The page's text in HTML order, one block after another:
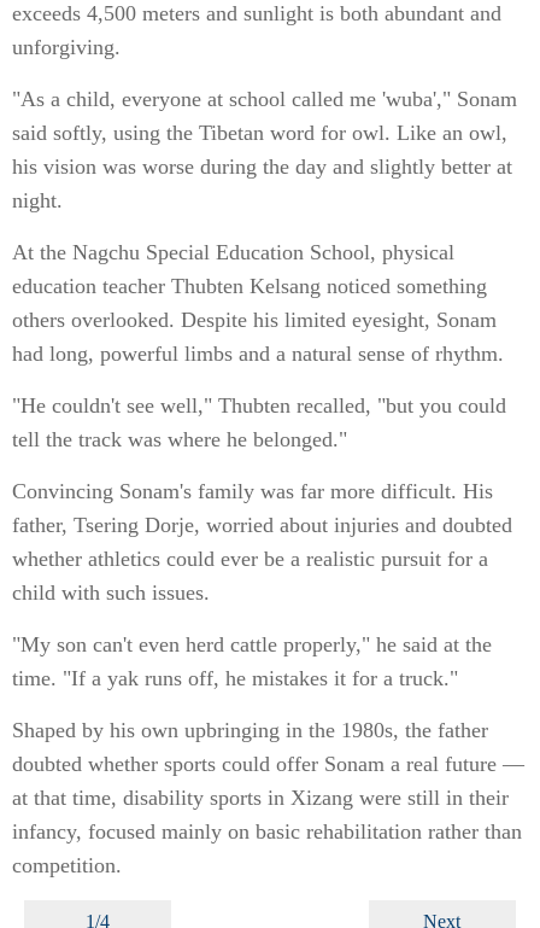
exceeds 4,500 meters and sunlight is both abundant and
unforgiving.
"As a child, everyone at school called me 'wuba'," Sonam
said softly, using the Tibetan word for owl. Like an owl,
his vision was worse during the day and slightly better at
night.
At the Nagchu Special Education School, physical
education teacher Thubten Kelsang noticed something
others overlooked. Despite his limited eyesight, Sonam
had long, powerful limbs and a natural sense of rhythm.
"He couldn't see well," Thubten recalled, "but you could
tell the track was where he belonged."
Convincing Sonam's family was far more difficult. His
father, Tsering Dorje, worried about injuries and doubted
whether athletics could ever be a realistic pursuit for a
child with such issues.
"My son can't even herd cattle properly," he said at the
time. "If a yak runs off, he mistakes it for a truck."
Shaped by his own upbringing in the 1980s, the father
doubted whether sports could offer Sonam a real future —
at that time, disability sports in Xizang were still in their
infancy, focused mainly on basic rehabilitation rather than
competition.
1/4 Next